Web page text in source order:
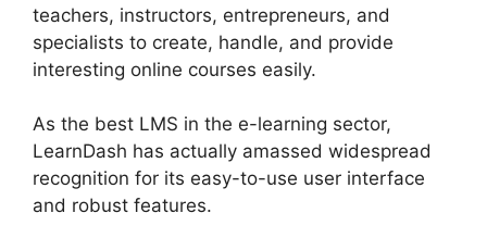
teachers, instructors, entrepreneurs, and
specialists to create, handle, and provide
interesting online courses easily.
As the best LMS in the e-learning sector,
LearnDash has actually amassed widespread
recognition for its easy-to-use user interface
and robust features.